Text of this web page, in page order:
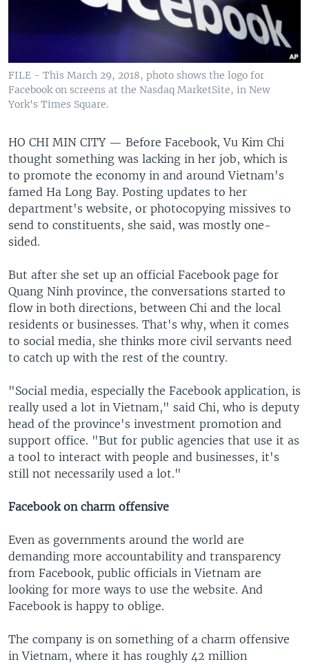
FILE - This March 29, 2018, photo shows the logo for
Facebook on screens at the Nasdaq MarketSite, in New
York's Times Square.
HO CHI MIN CITY — Before Facebook, Vu Kim Chi
thought something was lacking in her job, which is
to promote the economy in and around Vietnam's
famed Ha Long Bay. Posting updates to her
department's website, or photocopying missives to
send to constituents, she said, was mostly one-
sided.
But after she set up an official Facebook page for
Quang Ninh province, the conversations started to
flow in both directions, between Chi and the local
residents or businesses. That's why, when it comes
to social media, she thinks more civil servants need
to catch up with the rest of the country.
"Social media, especially the Facebook application, is
really used a lot in Vietnam," said Chi, who is deputy
head of the province's investment promotion and
support office. "But for public agencies that use it as
a tool to interact with people and businesses, it's
still not necessarily used a lot."
Facebook on charm offensive
Even as governments around the world are
demanding more accountability and transparency
from Facebook, public officials in Vietnam are
looking for more ways to use the website. And
Facebook is happy to oblige.
The company is on something of a charm offensive
in Vietnam, where it has roughly 42 million